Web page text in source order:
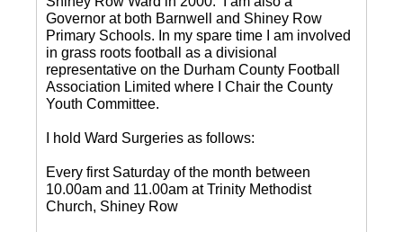
Governor at both Barnwell and Shiney Row
Primary Schools. In my spare time I am involved
in grass roots football as a divisional
representative on the Durham County Football
Association Limited where I Chair the County
Youth Committee.
I hold Ward Surgeries as follows:
Every first Saturday of the month between
10.00am and 11.00am at Trinity Methodist
Church, Shiney Row